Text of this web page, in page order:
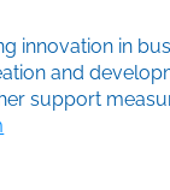
innovation in
and
support